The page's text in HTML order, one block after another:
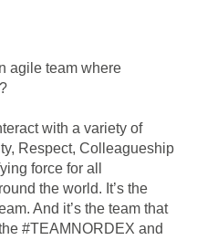
agile team where
with a variety of
Respect, Colleagueship
force for all
the world. It’s the
And it’s the team that
#TEAMNORDEX and